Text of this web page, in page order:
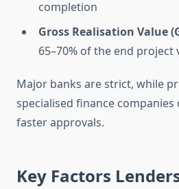
completion
Gross Realisation Value
65–70% of the end project
Major banks are strict, while
specialised finance companies
faster approvals.
Key Factors